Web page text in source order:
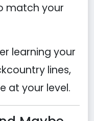
match your
learning your
lines,
at your level.